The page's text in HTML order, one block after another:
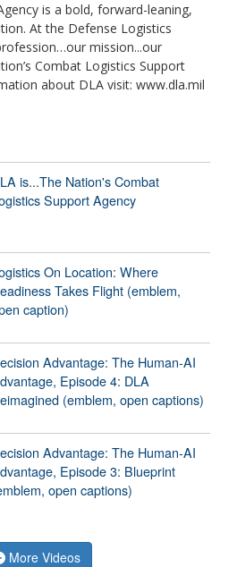
is a bold, forward-leaning,
At the Defense Logistics
mission...our
Combat Logistics Support
about DLA visit: www.dla.mil
is...The Nation's Combat
Support Agency
On Location: Where
Takes Flight (emblem,
caption)
Advantage: The Human-AI
Episode 4: DLA
(emblem, open captions)
Advantage: The Human-AI
Episode 3: Blueprint
open captions)
More Videos